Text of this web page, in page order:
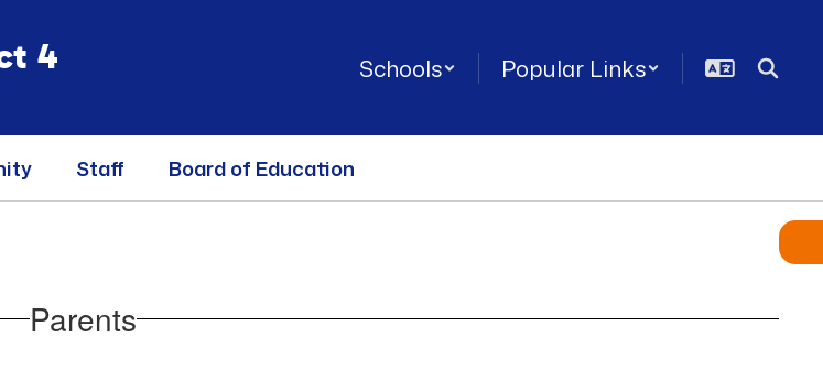
4 Schools Popular Links
Staff Board of Education
Parents